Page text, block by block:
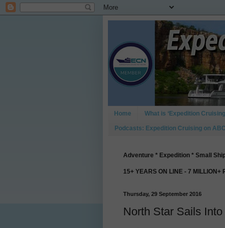
Home What is ‘Expedition
Podcasts: Expedition Cruising on
Adventure * Expedition * Small
15+ YEARS ON LINE - 7 MILLION+
Thursday, 29 September 2016
North Star Sails Into